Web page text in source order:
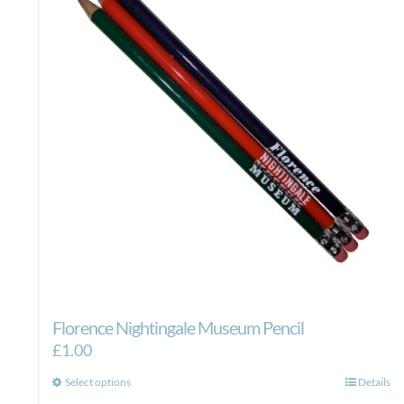
Florence Nightingale Museum Pencil
£1.00
Select optionsThis
Details